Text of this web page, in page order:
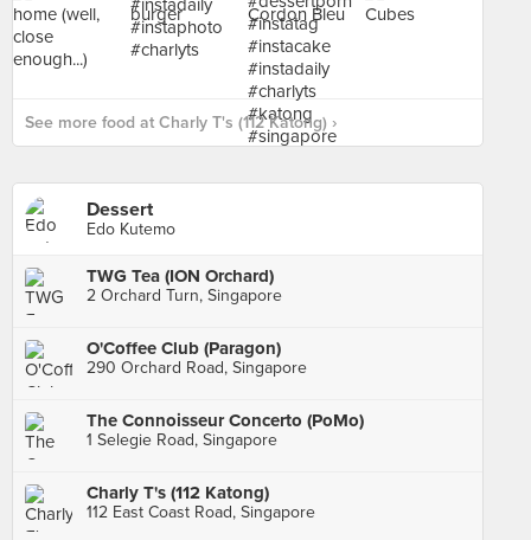
See more food at Charly T's (112 Katong) ›
Dessert
Edo Kutemo
TWG Tea (ION Orchard)
2 Orchard Turn, Singapore
O'Coffee Club (Paragon)
290 Orchard Road, Singapore
The Connoisseur Concerto (PoMo)
1 Selegie Road, Singapore
Charly T's (112 Katong)
112 East Coast Road, Singapore